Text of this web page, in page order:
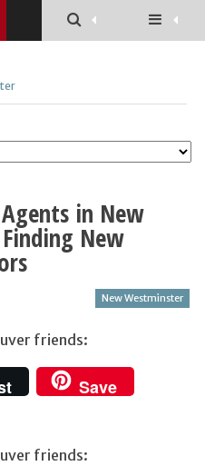
Agents in New
New
New Westminster
friends:
Save
friends: